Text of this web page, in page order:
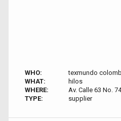
WHO:
texmundo
WHAT:
hilos
WHERE:
Av. Calle 63 No.
TYPE:
supplier